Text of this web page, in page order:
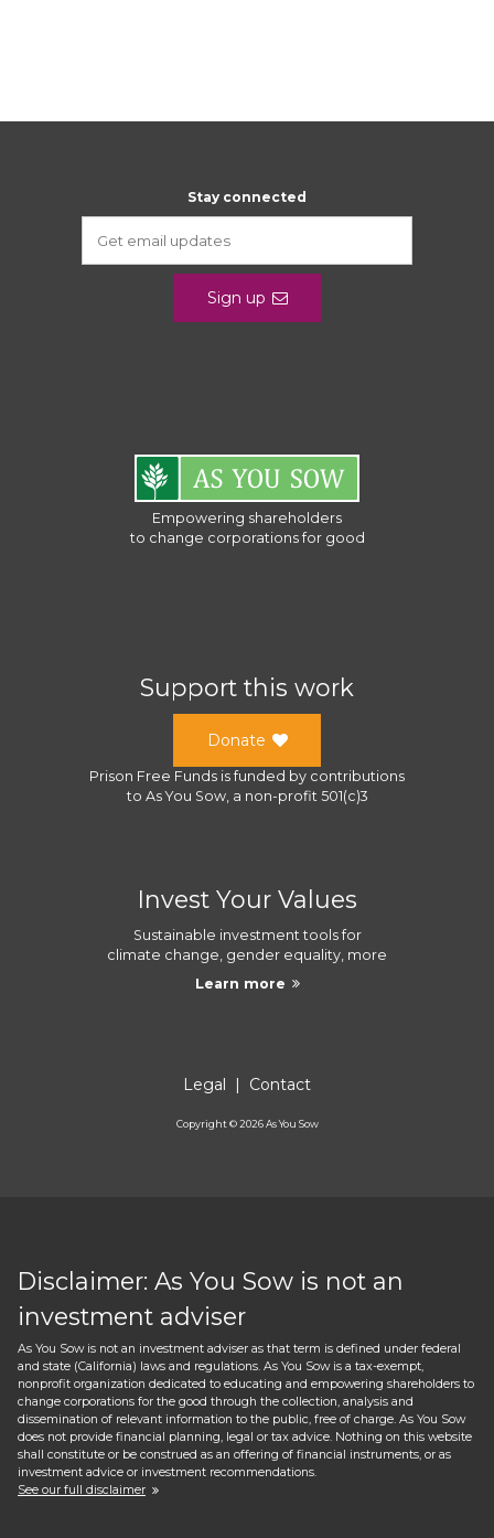
Stay connected
Sign up
Empowering shareholders
to change corporations for good
Support this work
Donate
Prison Free Funds is funded by contributions
to As You Sow, a non-profit 501(c)3
Invest Your Values
Sustainable investment tools for
climate change, gender equality, more
Learn more
Legal | Contact
Copyright ©2026As You Sow
Disclaimer: As You Sow is not an
investment adviser
As You Sow is not an investment adviser as that term is defined under federal
and state (California) laws and regulations. As You Sow is a tax-exempt,
nonprofit organization dedicated to educating and empowering shareholders to
change corporations for the good through the collection, analysis and
dissemination of relevant information to the public, free of charge. As You Sow
does not provide financial planning, legal or tax advice. Nothing on this website
shall constitute or be construed as an offering of financial instruments, or as
investment advice or investment recommendations.
See our full disclaimer